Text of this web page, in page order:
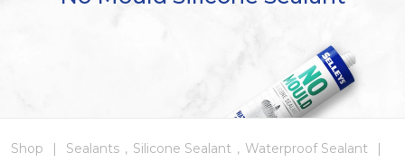
Shop | Sealants , Silicone Sealant , Waterproof Sealant
|